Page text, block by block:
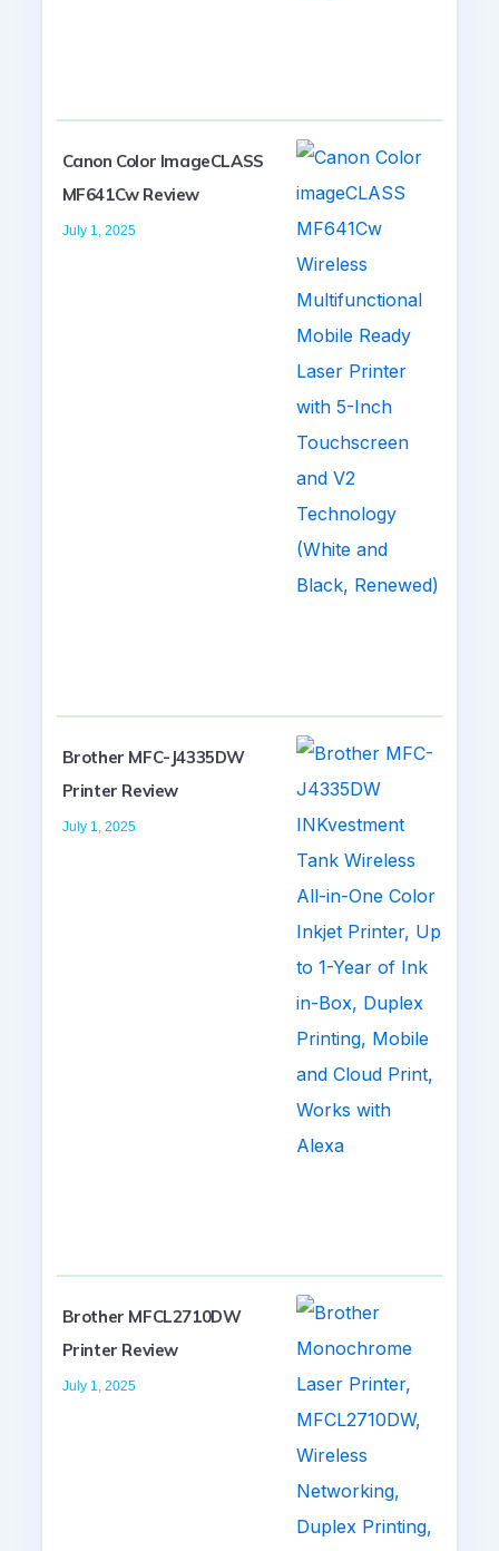
Canon Color ImageCLASS
MF641Cw Review
July 1, 2025
Brother MFC-J4335DW
Printer Review
July 1, 2025
Brother MFCL2710DW
Printer Review
July 1, 2025